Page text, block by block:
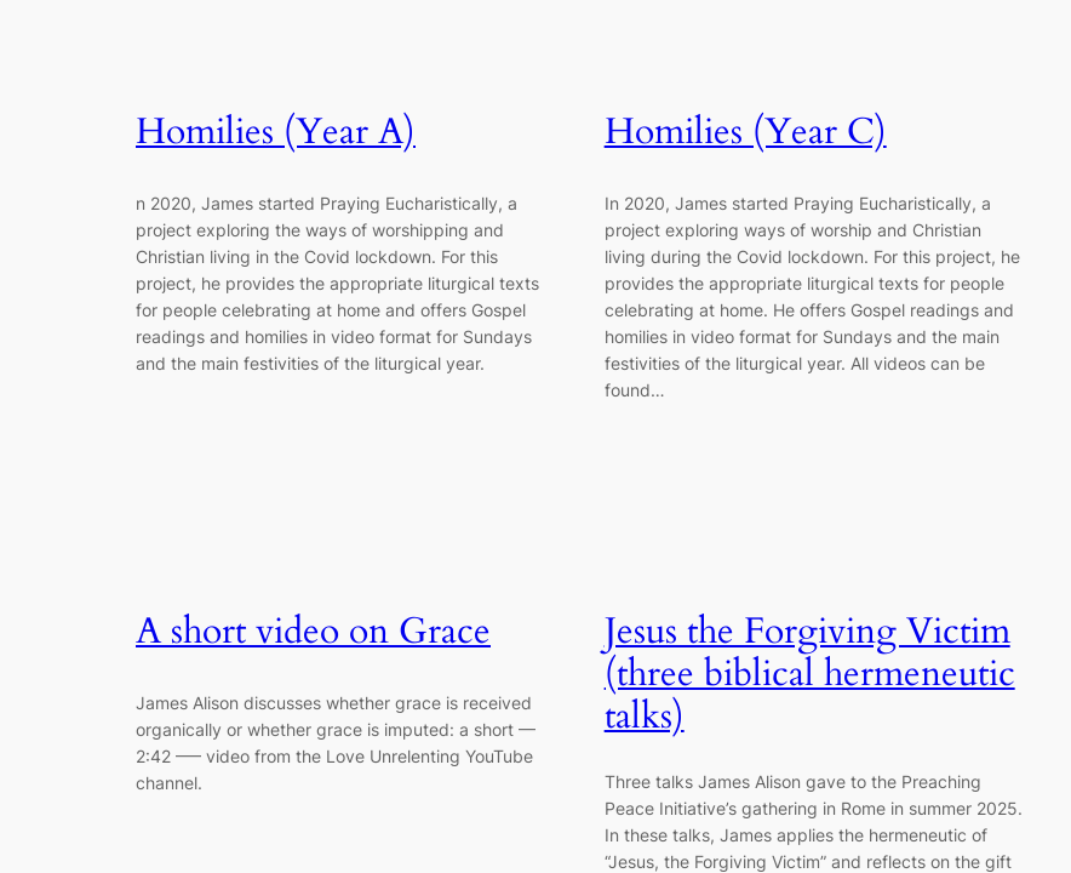
Homilies (Year A)
n 2020, James started Praying Eucharistically, a
project exploring the ways of worshipping and
Christian living in the Covid lockdown. For this
project, he provides the appropriate liturgical texts
for people celebrating at home and offers Gospel
readings and homilies in video format for Sundays
and the main festivities of the liturgical year.
Homilies (Year C)
In 2020, James started Praying Eucharistically, a
project exploring ways of worship and Christian
living during the Covid lockdown. For this project, he
provides the appropriate liturgical texts for people
celebrating at home. He offers Gospel readings and
homilies in video format for Sundays and the main
festivities of the liturgical year. All videos can be
found…
A short video on Grace
James Alison discusses whether grace is received
organically or whether grace is imputed: a short —
2:42 –— video from the Love Unrelenting YouTube
channel.
Jesus the Forgiving Victim
(three biblical hermeneutic
talks)
Three talks James Alison gave to the Preaching
Peace Initiative’s gathering in Rome in summer 2025.
In these talks, James applies the hermeneutic of
“Jesus, the Forgiving Victim” and reflects on the gift